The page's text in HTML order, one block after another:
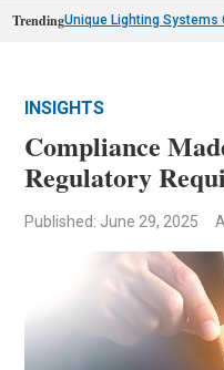
TrendingUnique Lighting Systems
INSIGHTS
Compliance
Regulatory
Published: June 29, 2025